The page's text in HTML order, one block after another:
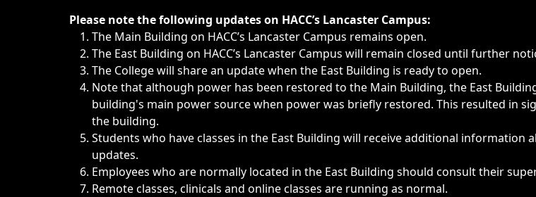
Immediate announcements, such as weather-related closings, delays, cancellations or
Please note the following updates on HACC’s Lancaster Campus:
The Main Building on HACC’s Lancaster Campus remains open.
The East Building on HACC’s Lancaster Campus will remain closed until further
The College will share an update when the East Building is ready to open.
Note that although power has been restored to the Main Building, the East
building's main power source when power was briefly restored. This resulted in
the building.
Students who have classes in the East Building will receive additional information
updates.
Employees who are normally located in the East Building should consult their
Remote classes, clinicals and online classes are running as normal.